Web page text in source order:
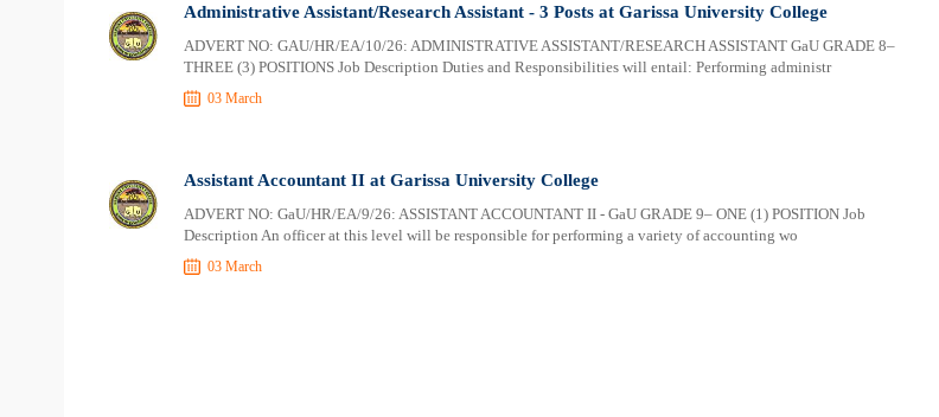
Administrative Assistant/Research Assistant - 3 Posts at Garissa University College
ADVERT NO: GAU/HR/EA/10/26: ADMINISTRATIVE ASSISTANT/RESEARCH ASSISTANT GaU GRADE 8–
THREE (3) POSITIONS Job Description Duties and Responsibilities will entail: Performing administr
03 March
Assistant Accountant II at Garissa University College
ADVERT NO: GaU/HR/EA/9/26: ASSISTANT ACCOUNTANT II - GaU GRADE 9– ONE (1) POSITION Job
Description An officer at this level will be responsible for performing a variety of accounting wo
03 March